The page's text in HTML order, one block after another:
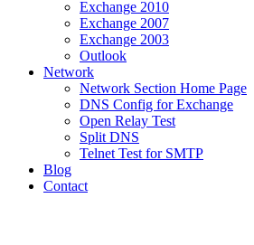
Exchange 2010
Exchange 2007
Exchange 2003
Outlook
Network
Network Section Home Page
DNS Config for Exchange
Open Relay Test
Split DNS
Telnet Test for SMTP
Blog
Contact